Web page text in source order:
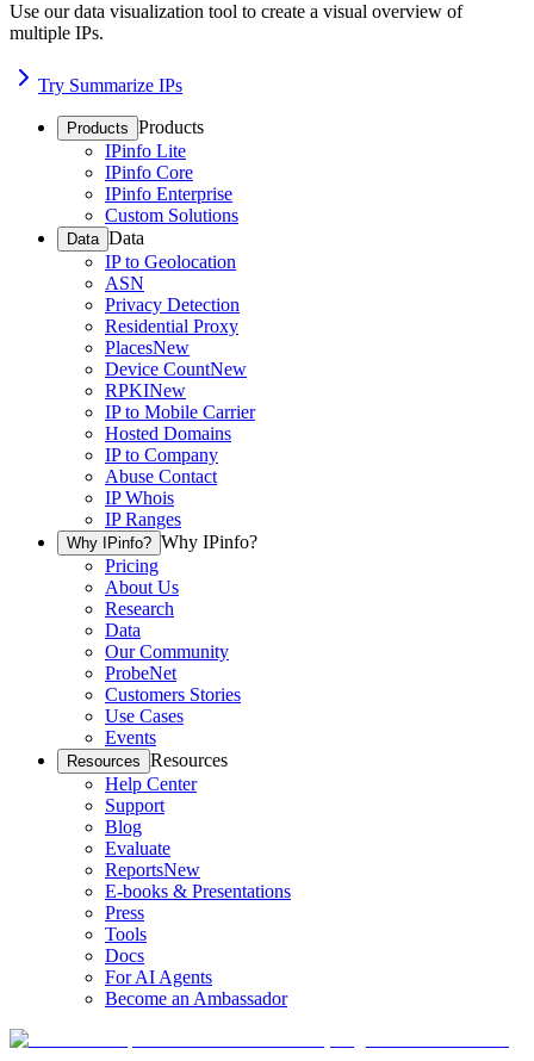
Use our data visualization tool to create a visual overview of
multiple IPs.
Try Summarize IPs
Products Products
IPinfo Lite
IPinfo Core
IPinfo Enterprise
Custom Solutions
Data Data
IP to Geolocation
ASN
Privacy Detection
Residential Proxy
PlacesNew
Device CountNew
RPKINew
IP to Mobile Carrier
Hosted Domains
IP to Company
Abuse Contact
IP Whois
IP Ranges
Why IPinfo? Why IPinfo?
Pricing
About Us
Research
Data
Our Community
ProbeNet
Customers Stories
Use Cases
Events
Resources Resources
Help Center
Support
Blog
Evaluate
ReportsNew
E-books & Presentations
Press
Tools
Docs
For AI Agents
Become an Ambassador